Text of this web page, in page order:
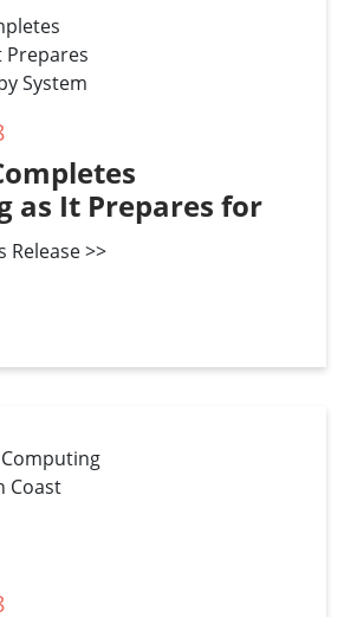
as It Prepares for
System
Release >>